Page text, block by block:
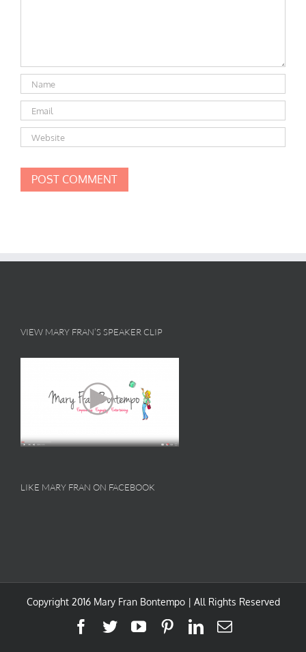
VIEW MARY FRAN’S SPEAKER CLIP
LIKE MARY FRAN ON FACEBOOK
Copyright 2016 Mary Fran Bontempo | All Rights Reserved
Facebook
TwitterYouTubePinterestLinkedIn
Email